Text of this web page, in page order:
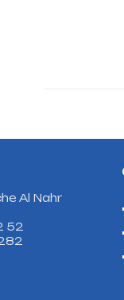
Al Nahr
52